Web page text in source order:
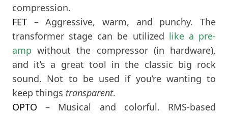
compression.
FET – Aggressive, warm, and punchy. The
transformer stage can be utilized like a pre-
amp without the compressor (in hardware),
and it’s a great tool in the classic big rock
sound. Not to be used if you’re wanting to
keep things transparent.
OPTO – Musical and colorful. RMS-based